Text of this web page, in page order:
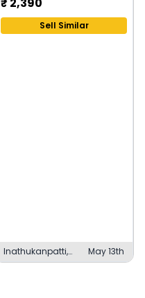
Sell Similar
Inathukanpatti,
Thanjavur
May 13th